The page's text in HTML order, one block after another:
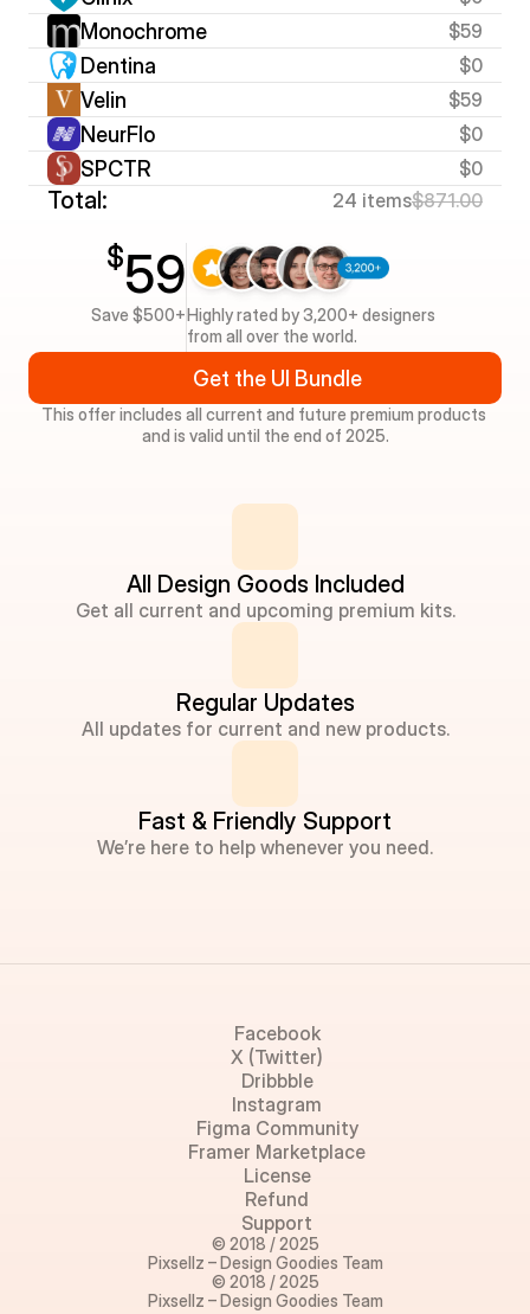
Monochrome $59
Dentina $0
Velin $59
NeurFlo $0
SPCTR $0
Total: 24 items$871.00
$59
Save $500+Highly rated by 3,200+ designers
from all over the world.
Get the UI Bundle
This offer includes all current and future premium products
and is valid until the end of 2025.
All Design Goods Included
Get all current and upcoming premium kits.
Regular Updates
All updates for current and new products.
Fast & Friendly Support
We’re here to help whenever you need.
Facebook
X (Twitter)
Dribbble
Instagram
Figma Community
Framer Marketplace
License
Refund
Support
© 2018 / 2025
Pixsellz – Design Goodies Team
© 2018 / 2025
Pixsellz – Design Goodies Team